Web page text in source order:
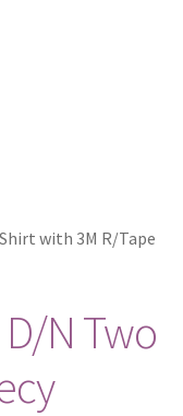
with 3M R/Tape
D/N Two